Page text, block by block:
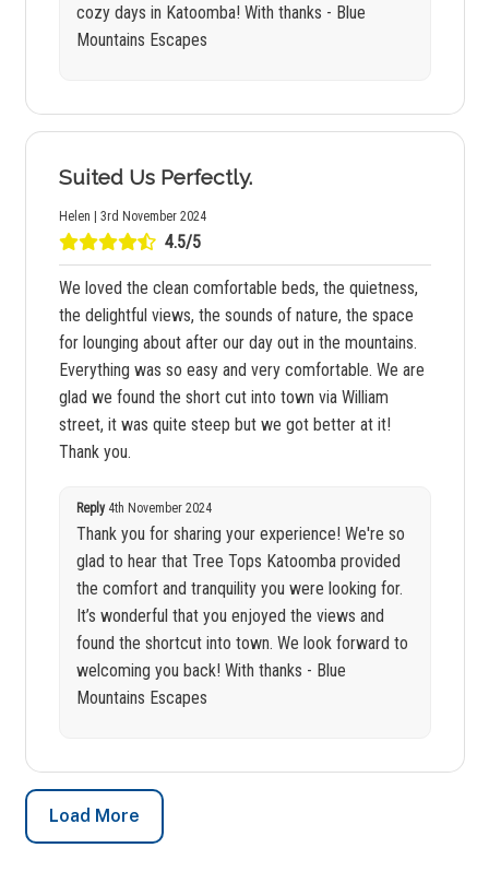
cozy days in Katoomba! With thanks - Blue
Mountains Escapes
Suited Us Perfectly.
Helen | 3rd November 2024
4.5/5
We loved the clean comfortable beds, the quietness,
the delightful views, the sounds of nature, the space
for lounging about after our day out in the mountains.
Everything was so easy and very comfortable. We are
glad we found the short cut into town via William
street, it was quite steep but we got better at it!
Thank you.
Reply4th November 2024
Thank you for sharing your experience! We're so
glad to hear that Tree Tops Katoomba provided
the comfort and tranquility you were looking for.
It’s wonderful that you enjoyed the views and
found the shortcut into town. We look forward to
welcoming you back! With thanks - Blue
Mountains Escapes
Load More